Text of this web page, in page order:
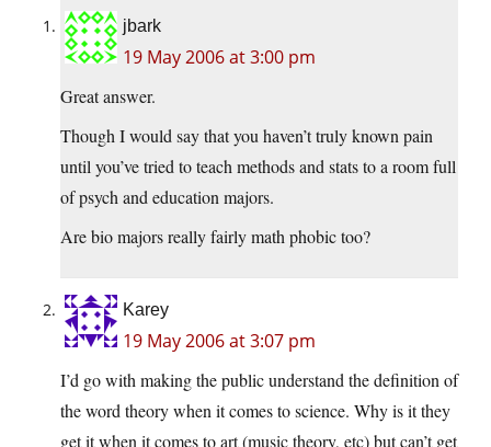
jbark
19 May 2006 at 3:00 pm
Great answer.
Though I would say that you haven’t truly known pain
until you’ve tried to teach methods and stats to a room full
of psych and education majors.
Are bio majors really fairly math phobic too?
Karey
19 May 2006 at 3:07 pm
I’d go with making the public understand the definition of
the word theory when it comes to science. Why is it they
get it when it comes to art (music theory, etc) but can’t get